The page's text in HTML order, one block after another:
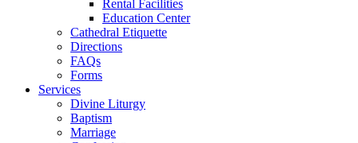
Rental Facilities
Education Center
Cathedral Etiquette
Directions
FAQs
Forms
Services
Divine Liturgy
Baptism
Marriage